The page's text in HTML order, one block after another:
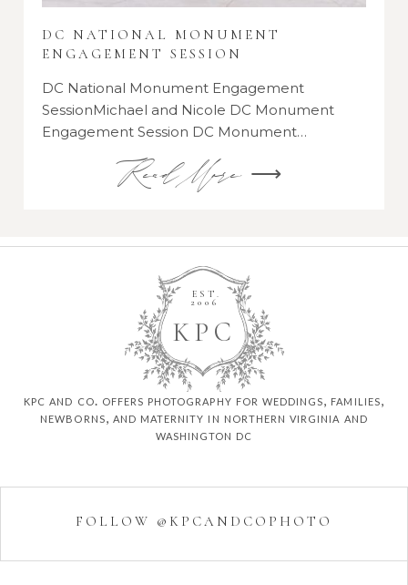
DC NATIONAL MONUMENT
ENGAGEMENT SESSION
DC National Monument Engagement
SessionMichael and Nicole DC Monument
Engagement Session DC Monument…
Read More ⟶
P C
K
EST.
2006
kpc and co. offers photography for weddings, families,
newborns, and maternity in northern virginia and
washington dc
FOLLOW @KPCANDCOPHOTO